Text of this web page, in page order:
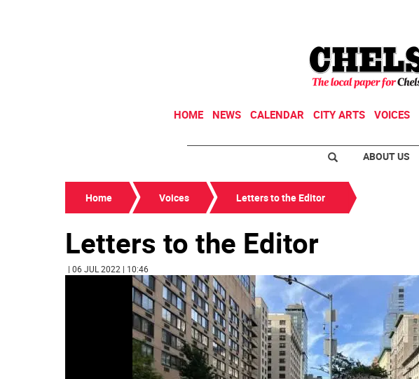
HOME NEWS CALENDAR CITY ARTS VOICES
ABOUT US
Home Voices Letters to the Editor
Letters to the Editor
| 06 JUL 2022 | 10:46